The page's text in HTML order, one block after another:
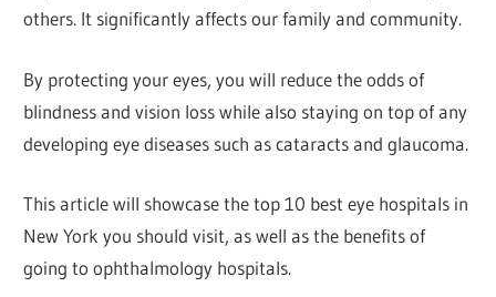
others. It significantly affects our family and community.
By protecting your eyes, you will reduce the odds of
blindness and vision loss while also staying on top of any
developing eye diseases such as cataracts and glaucoma.
This article will showcase the top 10 best eye hospitals in
New York you should visit, as well as the benefits of
going to ophthalmology hospitals.